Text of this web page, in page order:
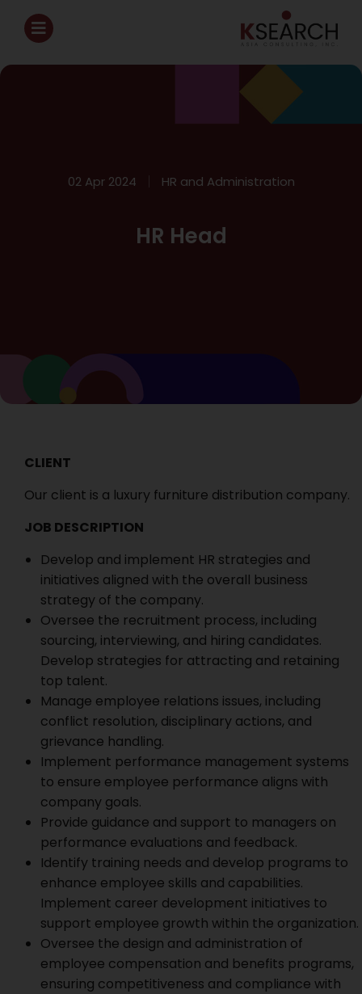
02 Apr 2024 HR and Administration
HR Head
CLIENT
Our client is a luxury furniture distribution company.
JOB DESCRIPTION
Develop and implement HR strategies and
initiatives aligned with the overall business
strategy of the company.
Oversee the recruitment process, including
sourcing, interviewing, and hiring candidates.
Develop strategies for attracting and retaining
top talent.
Manage employee relations issues, including
conflict resolution, disciplinary actions, and
grievance handling.
Implement performance management systems
to ensure employee performance aligns with
company goals.
Provide guidance and support to managers on
performance evaluations and feedback.
Identify training needs and develop programs to
enhance employee skills and capabilities.
Implement career development initiatives to
support employee growth within the organization.
Oversee the design and administration of
employee compensation and benefits programs,
ensuring competitiveness and compliance with